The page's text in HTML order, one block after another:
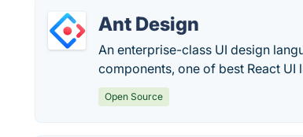
Ant Design
An enterprise-class UI design
components, one of best React
Open Source